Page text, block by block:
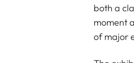
both a
moment
of major